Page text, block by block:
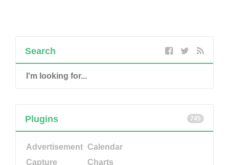
Search
745
Plugins
Advertisement Calendar
Capture
Charts